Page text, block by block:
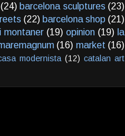
(24) barcelona sculptures (23)
(22) barcelona shop (21)
montaner (19) opinion (19) la
(16) market (16)
modernista (12) catalan art